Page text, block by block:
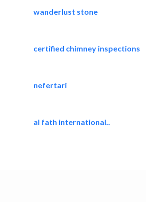
wanderlust stone
certified chimney inspections
nefertari
al fath international..